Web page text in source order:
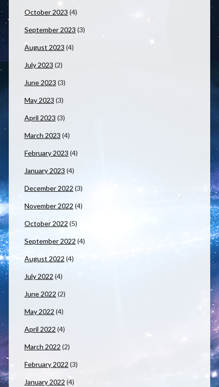
October 2023 (4)
September 2023 (3)
August 2023 (4)
July 2023 (2)
June 2023 (3)
May 2023 (3)
April 2023 (3)
March 2023 (4)
February 2023 (4)
January 2023 (4)
December 2022 (3)
November 2022 (4)
October 2022 (5)
September 2022 (4)
August 2022 (4)
July 2022 (4)
June 2022 (2)
May 2022 (4)
April 2022 (4)
March 2022 (2)
February 2022 (3)
January 2022 (4)